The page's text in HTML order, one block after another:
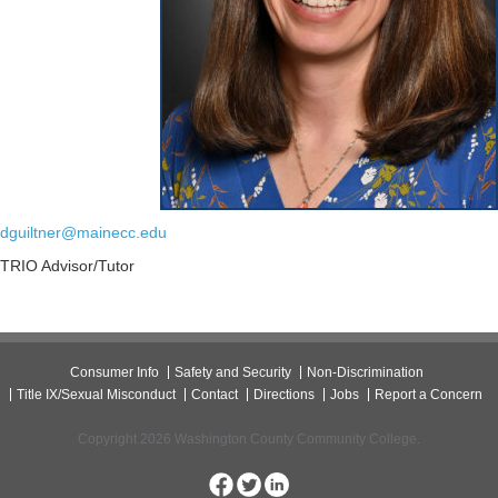
dguiltner@mainecc.edu
TRIO Advisor/Tutor
Consumer Info Safety and Security
Non-Discrimination
Title IX/Sexual Misconduct
Contact Directions Jobs Report a Concern
Copyright 2026 Washington County Community College.